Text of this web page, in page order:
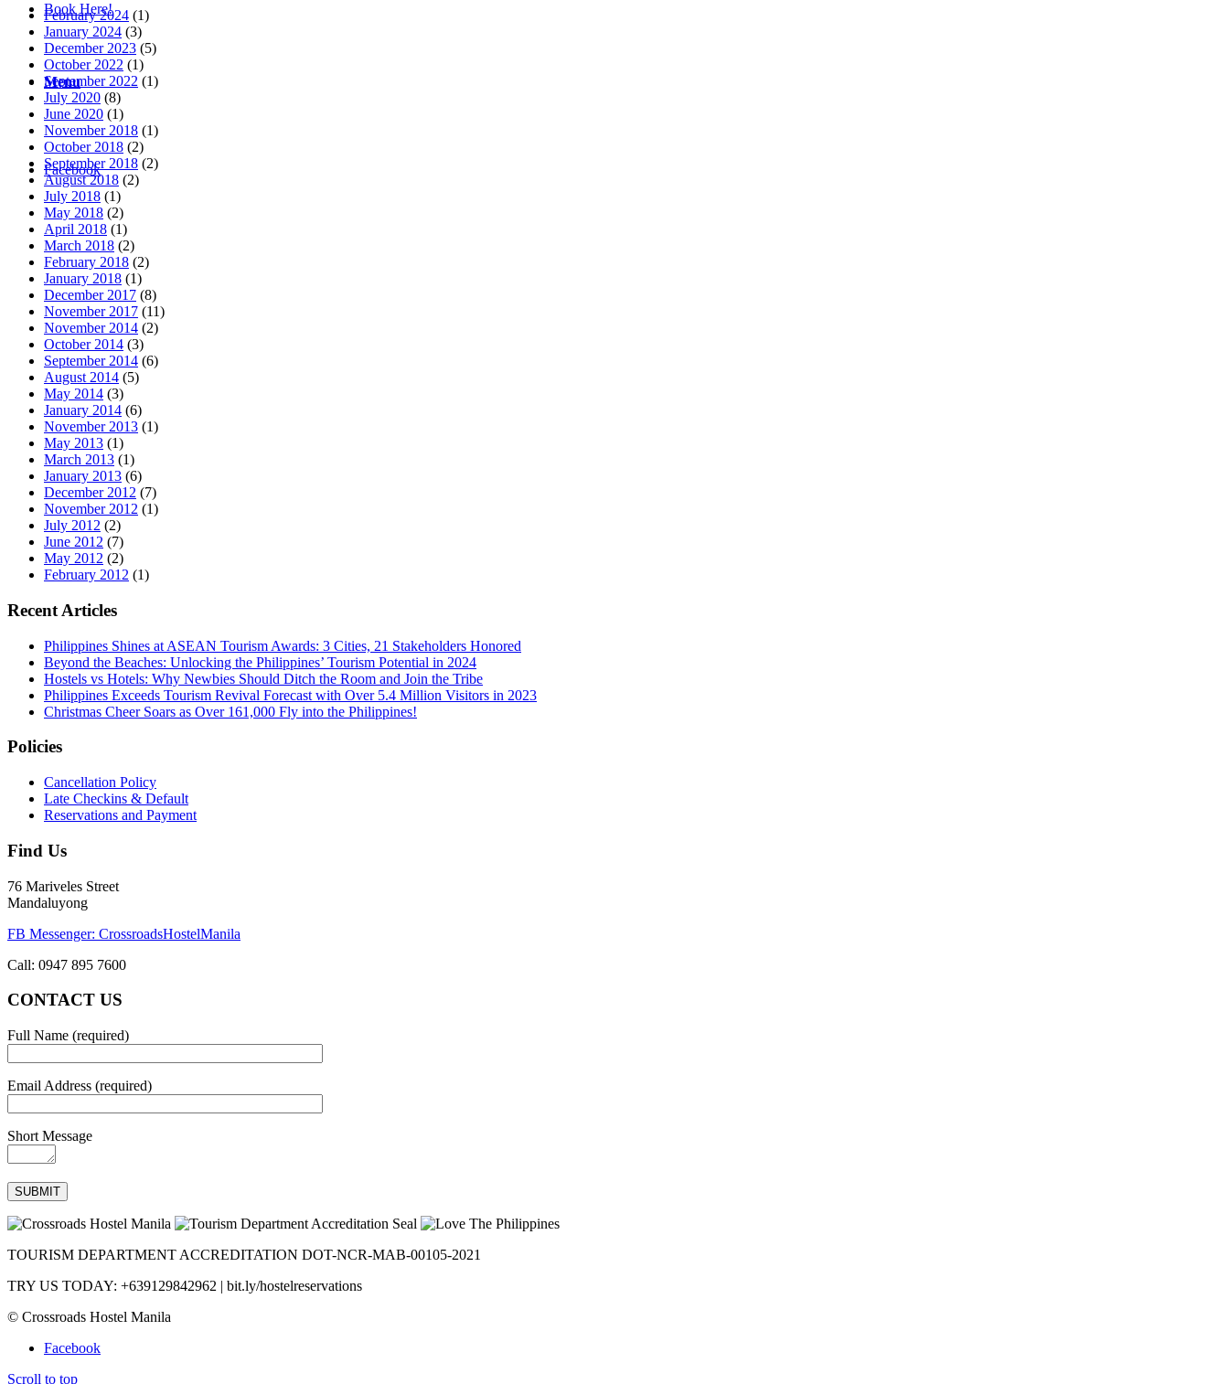
Book Here!
Menu
Facebook
February 2024 (1)
January 2024 (3)
December 2023 (5)
October 2022 (1)
September 2022 (1)
July 2020 (8)
June 2020 (1)
November 2018 (1)
October 2018 (2)
September 2018 (2)
August 2018 (2)
July 2018 (1)
May 2018 (2)
April 2018 (1)
March 2018 (2)
February 2018 (2)
January 2018 (1)
December 2017 (8)
November 2017 (11)
November 2014 (2)
October 2014 (3)
September 2014 (6)
August 2014 (5)
May 2014 (3)
January 2014 (6)
November 2013 (1)
May 2013 (1)
March 2013 (1)
January 2013 (6)
December 2012 (7)
November 2012 (1)
July 2012 (2)
June 2012 (7)
May 2012 (2)
February 2012 (1)
Recent Articles
Philippines Shines at ASEAN Tourism Awards: 3 Cities, 21 Stakeholders Honored
Beyond the Beaches: Unlocking the Philippines’ Tourism Potential in 2024
Hostels vs Hotels: Why Newbies Should Ditch the Room and Join the Tribe
Philippines Exceeds Tourism Revival Forecast with Over 5.4 Million Visitors in 2023
Christmas Cheer Soars as Over 161,000 Fly into the Philippines!
Policies
Cancellation Policy
Late Checkins & Default
Reservations and Payment
Find Us
76 Mariveles Street
Mandaluyong
FB Messenger: CrossroadsHostelManila
Call: 0947 895 7600
CONTACT US
Full Name (required)
Email Address (required)
Short Message
TOURISM DEPARTMENT ACCREDITATION DOT-NCR-MAB-00105-2021
TRY US TODAY: +639129842962 | bit.ly/hostelreservations
© Crossroads Hostel Manila
Facebook
Scroll to top